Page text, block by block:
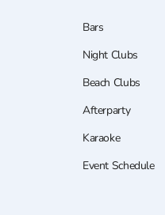
Bars
Night Clubs
Beach Clubs
Afterparty
Karaoke
Event Schedule